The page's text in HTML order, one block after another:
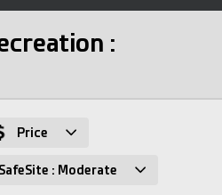
:
Price
SafeSite : Moderate